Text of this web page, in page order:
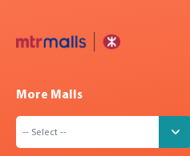
More Malls